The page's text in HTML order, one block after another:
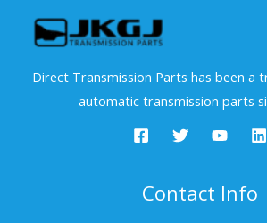
Direct Transmission Parts has been a
automatic transmission parts
Contact Info